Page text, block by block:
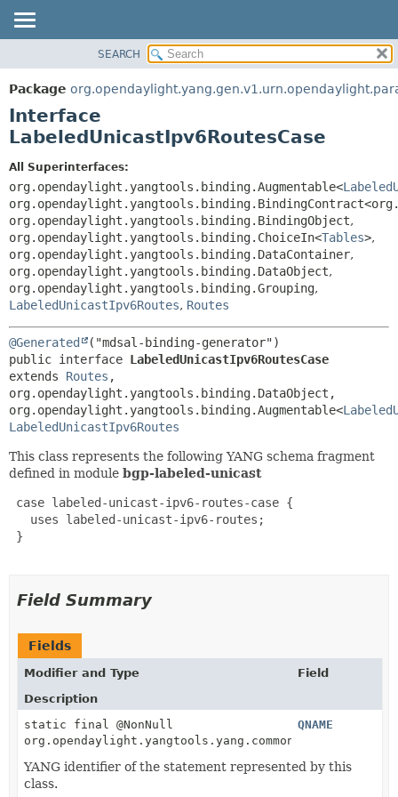
PACKAGE
CLASS
USE
DEPRECATED
INDEX
HELP
DETAIL:
FIELD
CONSTR
METHOD
SEARCH
Package
Interface
LabeledUnicastIpv6RoutesCase
All Superinterfaces:
org.opendaylight.yangtools.binding.Augmentable<
org.opendaylight.yangtools.binding.BindingObject,
org.opendaylight.yangtools.binding.ChoiceIn<Tables>,
org.opendaylight.yangtools.binding.DataContainer,
org.opendaylight.yangtools.binding.DataObject,
org.opendaylight.yangtools.binding.Grouping,
LabeledUnicastIpv6Routes, Routes
@Generated
public interface LabeledUnicastIpv6RoutesCase
extends Routes ,
org.opendaylight.yangtools.binding.DataObject,
org.opendaylight.yangtools.binding.Augmentable<
LabeledUnicastIpv6Routes
This class represents the following YANG schema fragment
defined in module bgp-labeled-unicast
case labeled-unicast-ipv6-routes-case {
   uses labeled-unicast-ipv6-routes;
}
Field Summary
Fields
Modifier and Type
Field
Description
static final @NonNull
org.opendaylight.yangtools.yang.common.QName
QNAME
YANG identifier of the statement represented by this
class.